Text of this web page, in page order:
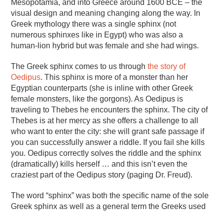
Mesopotamia, and into Greece around 1600 BCE – the
visual design and meaning changing along the way. In
Greek mythology there was a single sphinx (not
numerous sphinxes like in Egypt) who was also a
human-lion hybrid but was female and she had wings.
The Greek sphinx comes to us throughthe story of
Oedipus. This sphinx is more of a monster than her
Egyptian counterparts (she is inline with other Greek
female monsters, like the gorgons). As Oedipus is
traveling to Thebes he encounters the sphinx. The city of
Thebes is at her mercy as she offers a challenge to all
who want to enter the city: she will grant safe passage if
you can successfully answer a riddle. If you fail she kills
you. Oedipus correctly solves the riddle and the sphinx
(dramatically) kills herself … and this isn’t even the
craziest part of the Oedipus story (paging Dr. Freud).
The word “sphinx” was both the specific name of the sole
Greek sphinx as well as a general term the Greeks used